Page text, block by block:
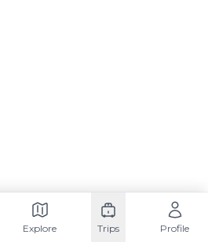
Explore Trips Profile